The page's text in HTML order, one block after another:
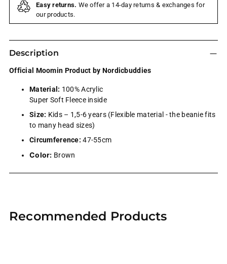
Easy returns. We offer a 14-day returns & exchanges for
our products.
Description
Official Moomin Product by Nordicbuddies
Material: 100% Acrylic
Super Soft Fleece inside
Size: Kids – 1,5-6 years (Flexible material - the beanie fits
to many head sizes)
Circumference:47-55cm
Color: Brown
to
Recommended Products